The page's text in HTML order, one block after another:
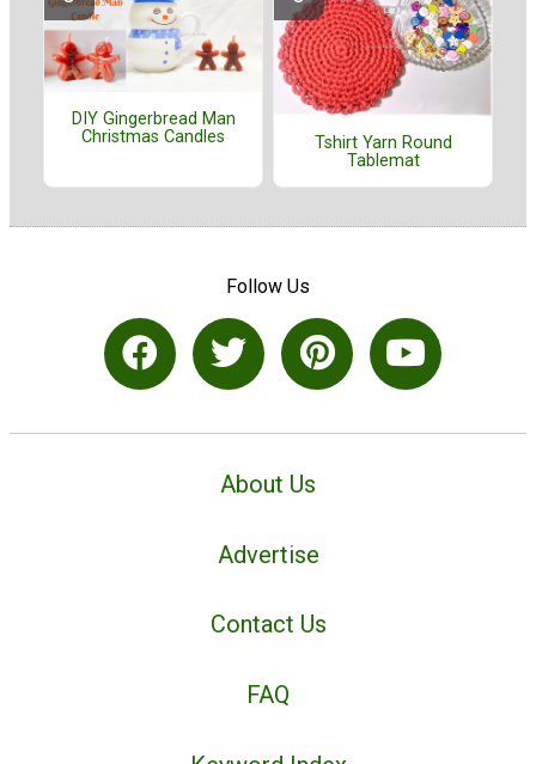
DIY Gingerbread Man
Christmas Candles
Tshirt Yarn Round
Tablemat
Follow Us
About Us
Advertise
Contact Us
FAQ